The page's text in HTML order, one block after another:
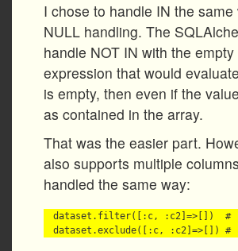
I chose to handle IN the
NULL handling. The
handle NOT IN with the
expression that would
is empty, then even if the
as contained in the array.
That was the easier part.
also supports multiple
handled the same way:
dataset.filter([:c, :c2]=>[])  #